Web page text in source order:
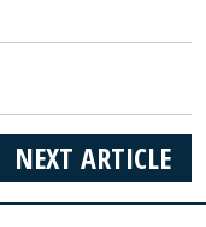
NEXT ARTICLE